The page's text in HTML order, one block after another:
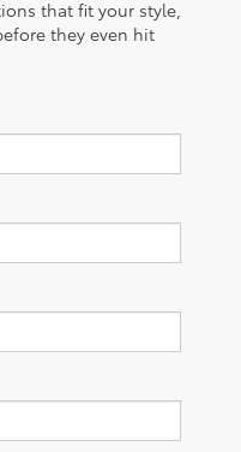
that fit your style,
they even hit